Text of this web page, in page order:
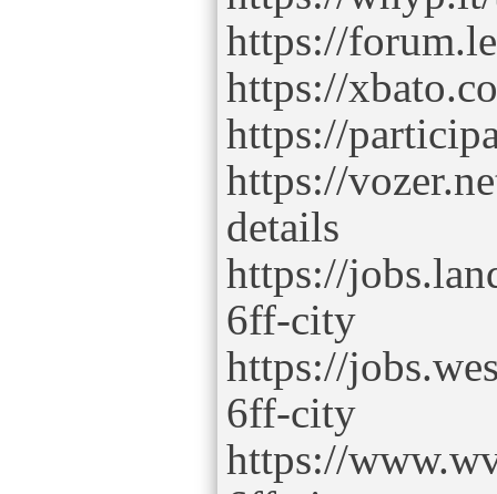
https://
https://
https://
https://
details
https://
6ff-city
https://
6ff-city
https://